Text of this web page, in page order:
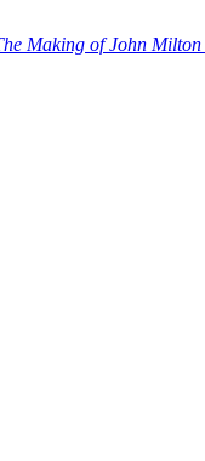
Making of John Milton